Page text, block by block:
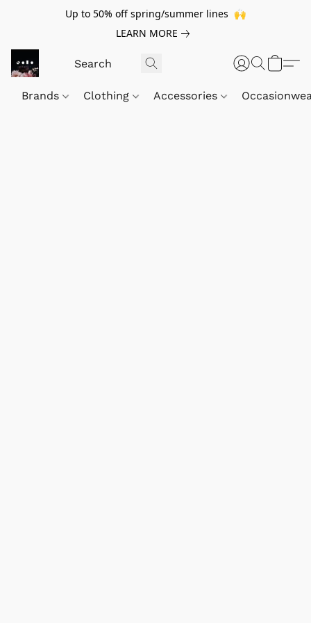
Up to 50% off spring/summer lines 🙌
LEARN MORE
Brands Clothing Accessories